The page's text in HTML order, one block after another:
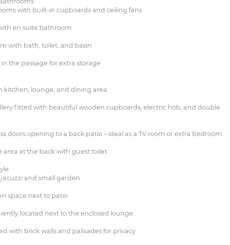
with built-in cupboards and ceiling fans
en suite bathroom
with bath, toilet, and basin
the passage for extra storage
kitchen, lounge, and dining area
fitted with beautiful wooden cupboards, electric hob, and double
doors opening to a back patio – ideal as a TV room or extra bedroom
area at the back with guest toilet
and small garden
space next to patio
located next to the enclosed lounge
with brick walls and palisades for privacy